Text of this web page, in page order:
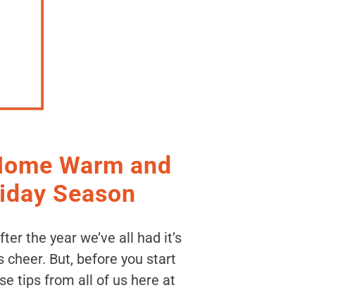
Warm and
Season
the year we’ve all had it’s
But, before you start
tips from all of us here at